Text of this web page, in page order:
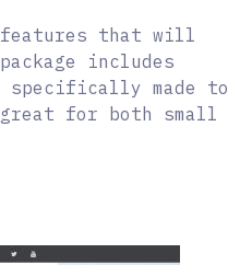
features that will
includes
specifically made to
for both small